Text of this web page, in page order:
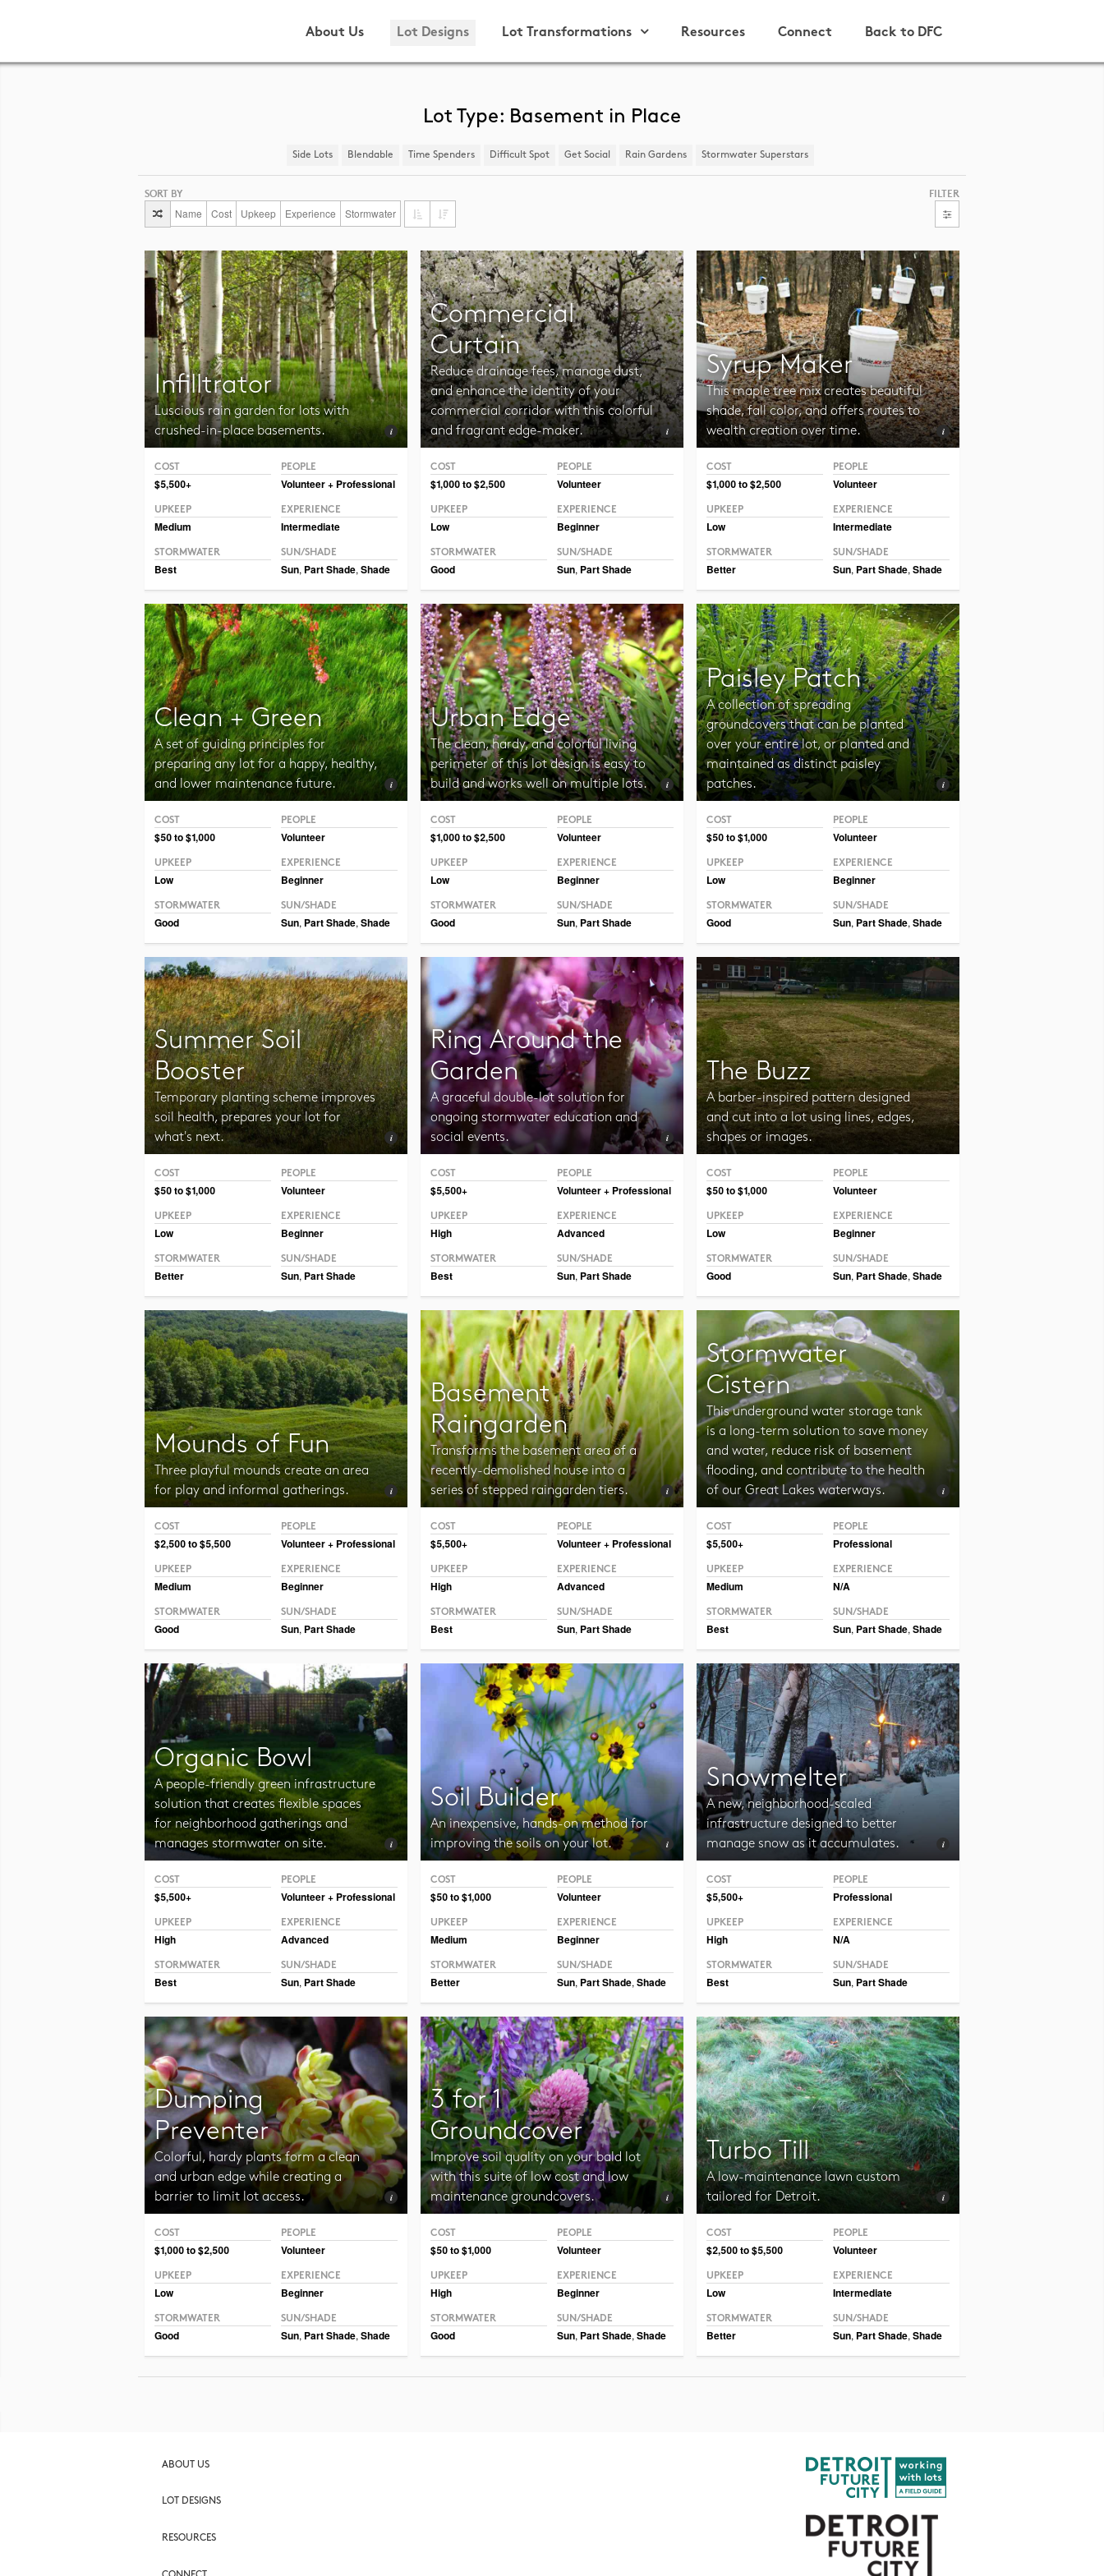
About Us Lot Designs Lot Transformations Resources Connect Back to DFC
Lot Type: Basement in Place
Side Lots ​Blendable Time Spenders Difficult Spot ​Get Social Rain Gardens ​Stormwater Superstars
SORT BY
Name Cost Upkeep Experience Stormwater
FILTER
Infilltrator
Luscious rain garden for lots with
crushed-in-place basements.
COST
$5,500+
PEOPLE
Volunteer + Professional
UPKEEP
Medium
EXPERIENCE
Intermediate
STORMWATER
Best
SUN/SHADE
Sun, Part Shade, Shade
Commercial
Curtain
Reduce drainage fees, manage dust,
and enhance the identity of your
commercial corridor with this colorful
and fragrant edge-maker.
COST
$1,000 to $2,500
PEOPLE
Volunteer
UPKEEP
Low
EXPERIENCE
Beginner
STORMWATER
Good
SUN/SHADE
Sun, Part Shade
Syrup Maker
This maple tree mix creates beautiful
shade, fall color, and offers routes to
wealth creation over time.
COST
$1,000 to $2,500
PEOPLE
Volunteer
UPKEEP
Low
EXPERIENCE
Intermediate
STORMWATER
Better
SUN/SHADE
Sun, Part Shade, Shade
Clean + Green
A set of guiding principles for
preparing any lot for a happy, healthy,
and lower maintenance future.
COST
$50 to $1,000
PEOPLE
Volunteer
UPKEEP
Low
EXPERIENCE
Beginner
STORMWATER
Good
SUN/SHADE
Sun, Part Shade, Shade
Urban Edge
The clean, hardy, and colorful living
perimeter of this lot design is easy to
build and works well on multiple lots.
COST
$1,000 to $2,500
PEOPLE
Volunteer
UPKEEP
Low
EXPERIENCE
Beginner
STORMWATER
Good
SUN/SHADE
Sun, Part Shade
Paisley Patch
A collection of spreading
groundcovers that can be planted
over your entire lot, or planted and
maintained as distinct paisley
patches.
COST
$50 to $1,000
PEOPLE
Volunteer
UPKEEP
Low
EXPERIENCE
Beginner
STORMWATER
Good
SUN/SHADE
Sun, Part Shade, Shade
Summer Soil
Booster
Temporary planting scheme improves
soil health, prepares your lot for
what's next.
COST
$50 to $1,000
PEOPLE
Volunteer
UPKEEP
Low
EXPERIENCE
Beginner
STORMWATER
Better
SUN/SHADE
Sun, Part Shade
Ring Around the
Garden
A graceful double-lot solution for
ongoing stormwater education and
social events.
COST
$5,500+
PEOPLE
Volunteer + Professional
UPKEEP
High
EXPERIENCE
Advanced
STORMWATER
Best
SUN/SHADE
Sun, Part Shade
The Buzz
A barber-inspired pattern designed
and cut into a lot using lines, edges,
shapes or images.
COST
$50 to $1,000
PEOPLE
Volunteer
UPKEEP
Low
EXPERIENCE
Beginner
STORMWATER
Good
SUN/SHADE
Sun, Part Shade, Shade
Mounds of Fun
Three playful mounds create an area
for play and informal gatherings.
COST
$2,500 to $5,500
PEOPLE
Volunteer + Professional
UPKEEP
Medium
EXPERIENCE
Beginner
STORMWATER
Good
SUN/SHADE
Sun, Part Shade
Basement
Raingarden
Transforms the basement area of a
recently-demolished house into a
series of stepped raingarden tiers.
COST
$5,500+
PEOPLE
Volunteer + Professional
UPKEEP
High
EXPERIENCE
Advanced
STORMWATER
Best
SUN/SHADE
Sun, Part Shade
Stormwater
Cistern
This underground water storage tank
is a long-term solution to save money
and water, reduce risk of basement
flooding, and contribute to the health
of our Great Lakes waterways.
COST
$5,500+
PEOPLE
Professional
UPKEEP
Medium
EXPERIENCE
N/A
STORMWATER
Best
SUN/SHADE
Sun, Part Shade, Shade
Organic Bowl
A people-friendly green infrastructure
solution that creates flexible spaces
for neighborhood gatherings and
manages stormwater on site.
COST
$5,500+
PEOPLE
Volunteer + Professional
UPKEEP
High
EXPERIENCE
Advanced
STORMWATER
Best
SUN/SHADE
Sun, Part Shade
Soil Builder
An inexpensive, hands-on method for
improving the soils on your lot.
COST
$50 to $1,000
PEOPLE
Volunteer
UPKEEP
Medium
EXPERIENCE
Beginner
STORMWATER
Better
SUN/SHADE
Sun, Part Shade, Shade
Snowmelter
A new, neighborhood-scaled
infrastructure designed to better
manage snow as it accumulates.
COST
$5,500+
PEOPLE
Professional
UPKEEP
High
EXPERIENCE
N/A
STORMWATER
Best
SUN/SHADE
Sun, Part Shade
Dumping
Preventer
Colorful, hardy plants form a clean
and urban edge while creating a
barrier to limit lot access.
COST
$1,000 to $2,500
PEOPLE
Volunteer
UPKEEP
Low
EXPERIENCE
Beginner
STORMWATER
Good
SUN/SHADE
Sun, Part Shade, Shade
3 for 1
Groundcover
Improve soil quality on your bald lot
with this suite of low cost and low
maintenance groundcovers.
COST
$50 to $1,000
PEOPLE
Volunteer
UPKEEP
High
EXPERIENCE
Beginner
STORMWATER
Good
SUN/SHADE
Sun, Part Shade, Shade
Turbo Till
A low-maintenance lawn custom
tailored for Detroit.
COST
$2,500 to $5,500
PEOPLE
Volunteer
UPKEEP
Low
EXPERIENCE
Intermediate
STORMWATER
Better
SUN/SHADE
Sun, Part Shade, Shade
ABOUT US
LOT DESIGNS
RESOURCES